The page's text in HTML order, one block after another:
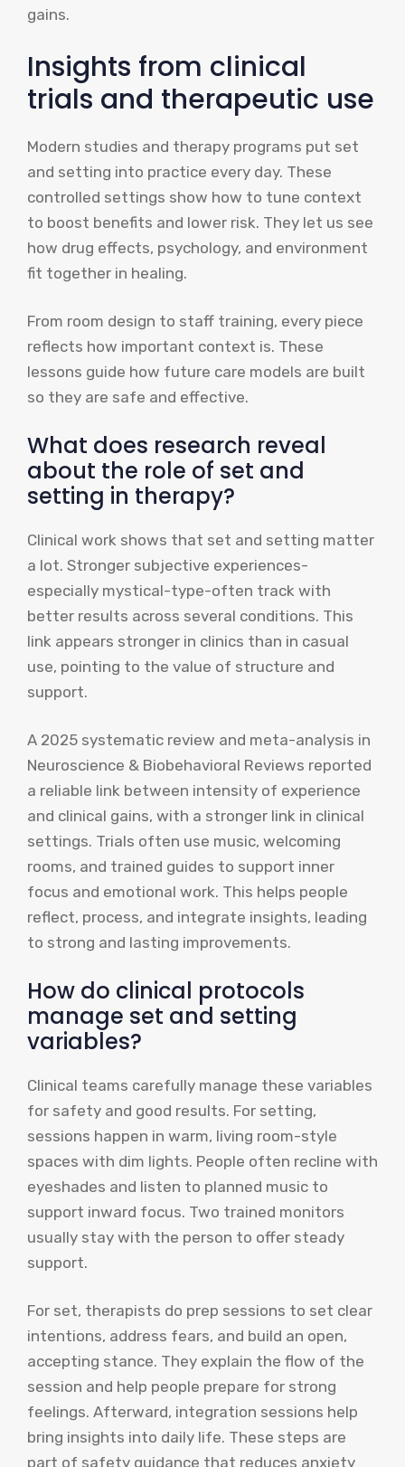
gains.
Insights from clinical
trials and therapeutic use
Modern studies and therapy programs put set
and setting into practice every day. These
controlled settings show how to tune context
to boost benefits and lower risk. They let us see
how drug effects, psychology, and environment
fit together in healing.
From room design to staff training, every piece
reflects how important context is. These
lessons guide how future care models are built
so they are safe and effective.
What does research reveal
about the role of set and
setting in therapy?
Clinical work shows that set and setting matter
a lot. Stronger subjective experiences-
especially mystical-type-often track with
better results across several conditions. This
link appears stronger in clinics than in casual
use, pointing to the value of structure and
support.
A 2025 systematic review and meta-analysis in
Neuroscience & Biobehavioral Reviews reported
a reliable link between intensity of experience
and clinical gains, with a stronger link in clinical
settings. Trials often use music, welcoming
rooms, and trained guides to support inner
focus and emotional work. This helps people
reflect, process, and integrate insights, leading
to strong and lasting improvements.
How do clinical protocols
manage set and setting
variables?
Clinical teams carefully manage these variables
for safety and good results. For setting,
sessions happen in warm, living room-style
spaces with dim lights. People often recline with
eyeshades and listen to planned music to
support inward focus. Two trained monitors
usually stay with the person to offer steady
support.
For set, therapists do prep sessions to set clear
intentions, address fears, and build an open,
accepting stance. They explain the flow of the
session and help people prepare for strong
feelings. Afterward, integration sessions help
bring insights into daily life. These steps are
part of safety guidance that reduces anxiety